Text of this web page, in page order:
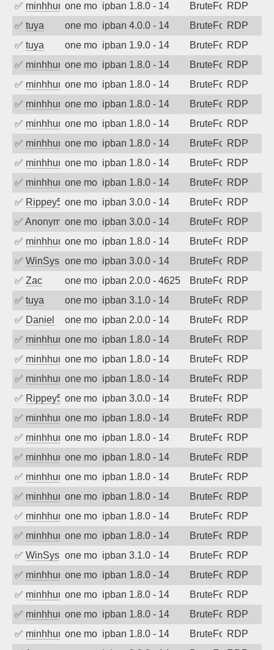
✅ minhhungtsbdone month agoipban 1.8.0 - 14 BruteForceRDP
✅ tuya one month agoipban 4.0.0 - 14 BruteForceRDP
✅ tuya one month agoipban 1.9.0 - 14 BruteForceRDP
✅ minhhungtsbdone month agoipban 1.8.0 - 14 BruteForceRDP
✅ minhhungtsbdone month agoipban 1.8.0 - 14 BruteForceRDP
✅ minhhungtsbdone month agoipban 1.8.0 - 14 BruteForceRDP
✅ minhhungtsbdone month agoipban 1.8.0 - 14 BruteForceRDP
✅ minhhungtsbdone month agoipban 1.8.0 - 14 BruteForceRDP
✅ minhhungtsbdone month agoipban 1.8.0 - 14 BruteForceRDP
✅ minhhungtsbdone month agoipban 1.8.0 - 14 BruteForceRDP
✅ Rippey574one month agoipban 3.0.0 - 14 BruteForceRDP
✅ Anonymousone month agoipban 3.0.0 - 14 BruteForceRDP
✅ minhhungtsbdone month agoipban 1.8.0 - 14 BruteForceRDP
✅ WinSys one month agoipban 3.0.0 - 14 BruteForceRDP
✅ Zac one month agoipban 2.0.0 - 4625 BruteForceRDP
✅ tuya one month agoipban 3.1.0 - 14 BruteForceRDP
✅ Daniel one month agoipban 2.0.0 - 14 BruteForceRDP
✅ minhhungtsbdone month agoipban 1.8.0 - 14 BruteForceRDP
✅ minhhungtsbdone month agoipban 1.8.0 - 14 BruteForceRDP
✅ minhhungtsbdone month agoipban 1.8.0 - 14 BruteForceRDP
✅ Rippey574one month agoipban 3.0.0 - 14 BruteForceRDP
✅ minhhungtsbdone month agoipban 1.8.0 - 14 BruteForceRDP
✅ minhhungtsbdone month agoipban 1.8.0 - 14 BruteForceRDP
✅ minhhungtsbdone month agoipban 1.8.0 - 14 BruteForceRDP
✅ minhhungtsbdone month agoipban 1.8.0 - 14 BruteForceRDP
✅ minhhungtsbdone month agoipban 1.8.0 - 14 BruteForceRDP
✅ minhhungtsbdone month agoipban 1.8.0 - 14 BruteForceRDP
✅ minhhungtsbdone month agoipban 1.8.0 - 14 BruteForceRDP
✅ WinSys one month agoipban 3.1.0 - 14 BruteForceRDP
✅ minhhungtsbdone month agoipban 1.8.0 - 14 BruteForceRDP
✅ minhhungtsbdone month agoipban 1.8.0 - 14 BruteForceRDP
✅ minhhungtsbdone month agoipban 1.8.0 - 14 BruteForceRDP
✅ minhhungtsbdone month agoipban 1.8.0 - 14 BruteForceRDP